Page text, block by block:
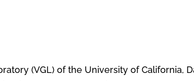
(VGL) of the University of California,